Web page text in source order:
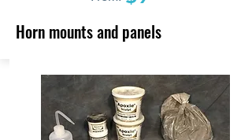
Horn mounts and panels